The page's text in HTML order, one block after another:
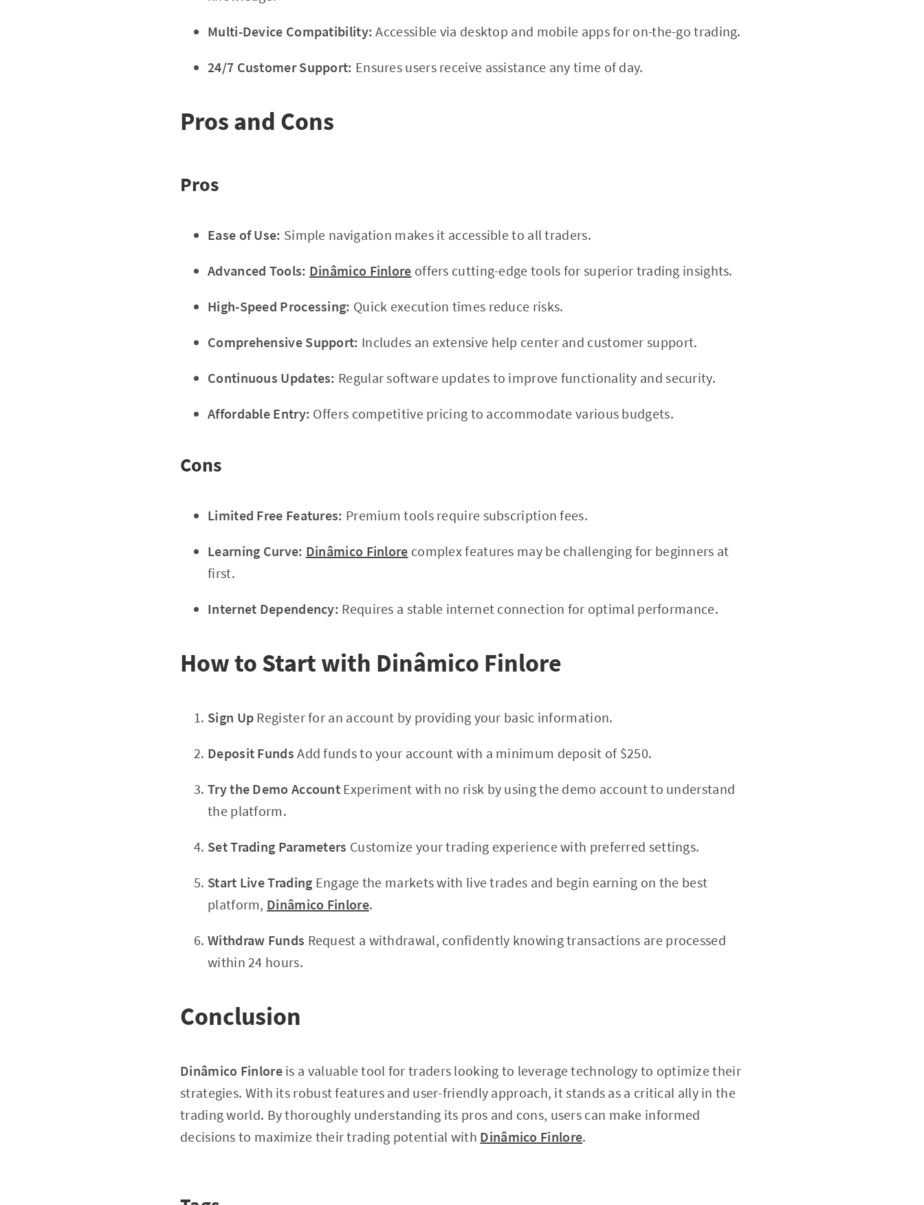
Multi-Device Compatibility: Accessible via desktop and mobile apps for on-the-go trading.
24/7 Customer Support: Ensures users receive assistance any time of day.
Pros and Cons
Pros
Ease of Use: Simple navigation makes it accessible to all traders.
Advanced Tools: Dinâmico Finlore offers cutting-edge tools for superior trading insights.
High-Speed Processing: Quick execution times reduce risks.
Comprehensive Support: Includes an extensive help center and customer support.
Continuous Updates: Regular software updates to improve functionality and security.
Affordable Entry: Offers competitive pricing to accommodate various budgets.
Cons
Limited Free Features: Premium tools require subscription fees.
Learning Curve: Dinâmico Finlore complex features may be challenging for beginners at
first.
Internet Dependency: Requires a stable internet connection for optimal performance.
How to Start with Dinâmico Finlore
Sign Up Register for an account by providing your basic information.
Deposit Funds Add funds to your account with a minimum deposit of $250.
Try the Demo Account Experiment with no risk by using the demo account to understand
the platform.
Set Trading Parameters Customize your trading experience with preferred settings.
Start Live Trading Engage the markets with live trades and begin earning on the best
platform, Dinâmico Finlore.
Withdraw Funds Request a withdrawal, confidently knowing transactions are processed
within 24 hours.
Conclusion
Dinâmico Finloreis a valuable tool for traders looking to leverage technology to optimize their
strategies. With its robust features and user-friendly approach, it stands as a critical ally in the
trading world. By thoroughly understanding its pros and cons, users can make informed
decisions to maximize their trading potential with Dinâmico Finlore.